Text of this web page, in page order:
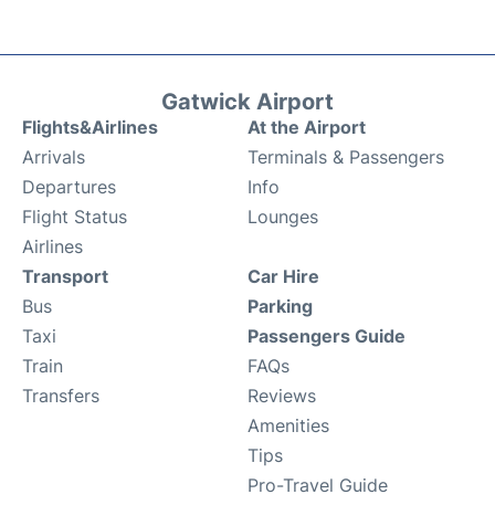
Gatwick Airport
Flights&Airlines
Arrivals
Departures
Flight Status
Airlines
At the Airport
Terminals & Passengers
Info
Lounges
Transport
Bus
Taxi
Train
Transfers
Car Hire
Parking
Passengers Guide
FAQs
Reviews
Amenities
Tips
Pro-Travel Guide